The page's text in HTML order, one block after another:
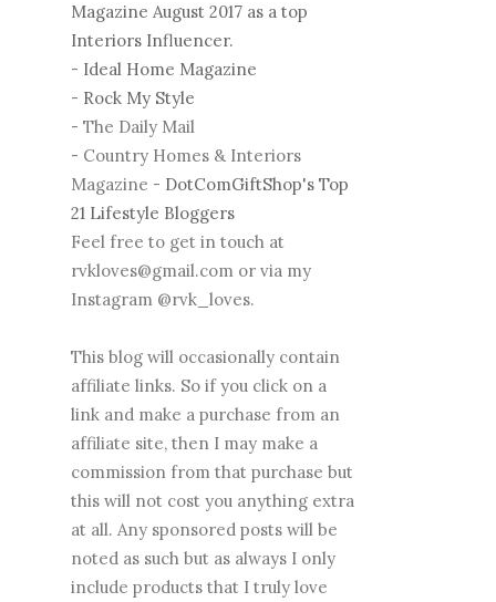
Magazine August 2017 as a top
Interiors Influencer.
- Ideal Home Magazine
- Rock My Style
- The Daily Mail
- Country Homes & Interiors
Magazine - DotComGiftShop's Top
21 Lifestyle Bloggers
Feel free to get in touch at
rvkloves@gmail.com or via my
Instagram @rvk_loves.
This blog will occasionally contain
affiliate links. So if you click on a
link and make a purchase from an
affiliate site, then I may make a
commission from that purchase but
this will not cost you anything extra
at all. Any sponsored posts will be
noted as such but as always I only
include products that I truly love